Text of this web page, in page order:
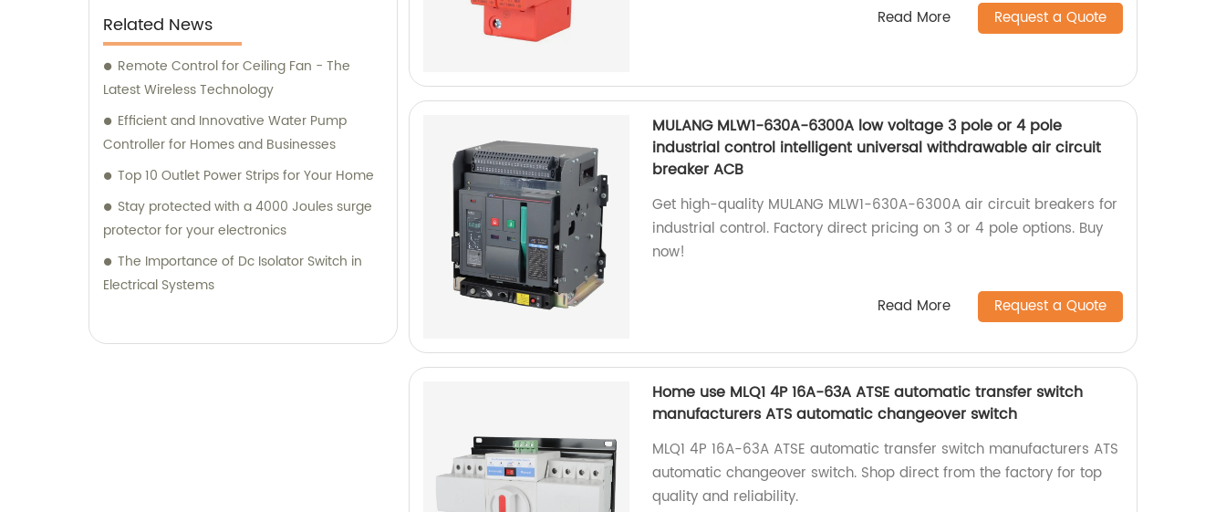
Related News
Remote Control for Ceiling Fan - The
Latest Wireless Technology
Efficient and Innovative Water Pump
Controller for Homes and Businesses
Top 10 Outlet Power Strips for Your Home
Stay protected with a 4000 Joules surge
protector for your electronics
The Importance of Dc Isolator Switch in
Electrical Systems
Read More Request a Quote
MULANG MLW1-630A-6300A low voltage 3 pole or 4 pole
industrial control intelligent universal withdrawable air circuit
breaker ACB
Get high-quality MULANG MLW1-630A-6300A air circuit breakers for
industrial control. Factory direct pricing on 3 or 4 pole options. Buy
now!
Read More Request a Quote
Home use MLQ1 4P 16A-63A ATSE automatic transfer switch
manufacturers ATS automatic changeover switch
MLQ1 4P 16A-63A ATSE automatic transfer switch manufacturers ATS
automatic changeover switch. Shop direct from the factory for top
quality and reliability.